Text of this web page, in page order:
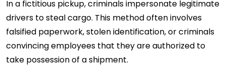
In a fictitious pickup, criminals impersonate legitimate
drivers to steal cargo. This method often involves
falsified paperwork, stolen identification, or criminals
convincing employees that they are authorized to
take possession of a shipment.